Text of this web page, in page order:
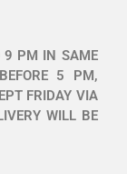
9 PM IN SAME
5 PM,
FRIDAY VIA
WILL BE